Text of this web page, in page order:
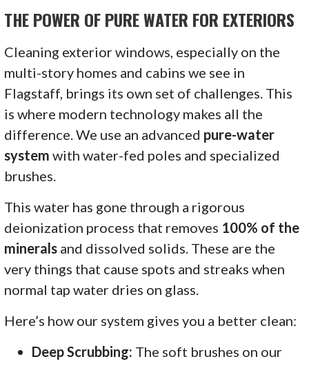
THE POWER OF PURE WATER FOR EXTERIORS
Cleaning exterior windows, especially on the
multi-story homes and cabins we see in
Flagstaff, brings its own set of challenges. This
is where modern technology makes all the
difference. We use an advanced pure-water
system with water-fed poles and specialized
brushes.
This water has gone through a rigorous
deionization process that removes 100% of the
minerals and dissolved solids. These are the
very things that cause spots and streaks when
normal tap water dries on glass.
Here’s how our system gives you a better clean:
Deep Scrubbing: The soft brushes on our